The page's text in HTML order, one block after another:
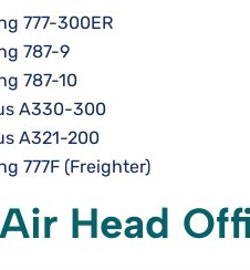
777-300ER
787-9
787-10
A330-300
A321-200
777F (Freighter)
Head